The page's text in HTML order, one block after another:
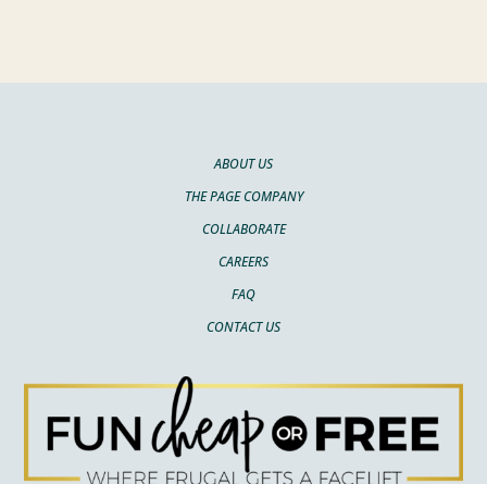
ABOUT US
THE PAGE COMPANY
COLLABORATE
CAREERS
FAQ
CONTACT US